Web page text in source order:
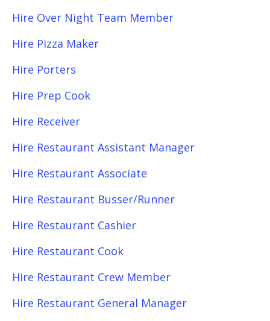
Hire Over Night Team Member
Hire Pizza Maker
Hire Porters
Hire Prep Cook
Hire Receiver
Hire Restaurant Assistant Manager
Hire Restaurant Associate
Hire Restaurant Busser/Runner
Hire Restaurant Cashier
Hire Restaurant Cook
Hire Restaurant Crew Member
Hire Restaurant General Manager